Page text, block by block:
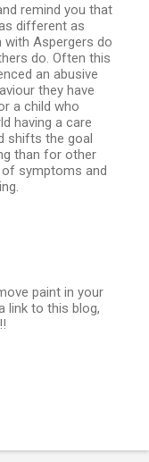
remind you that
different as
with Aspergers do
do. Often this
an abusive
they have
a child who
having a care
shifts the goal
than for other
of symptoms and
paint in your
link to this blog,